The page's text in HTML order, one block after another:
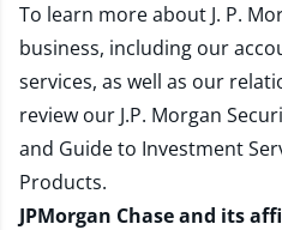
To learn more about J. P.
business, including our
services, as well as our
review our J.P. Morgan
and Guide to Investment
Products.
JPMorgan Chase and its